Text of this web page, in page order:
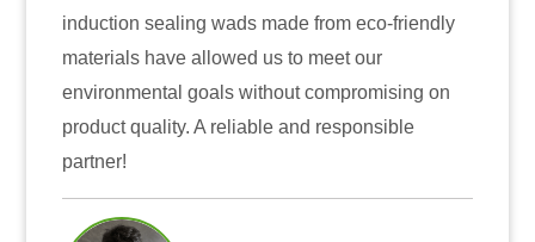
made from eco-friendly
us to meet our
without compromising on
and responsible
have consistently
reliability. The
only enhanced the
also instilled trust